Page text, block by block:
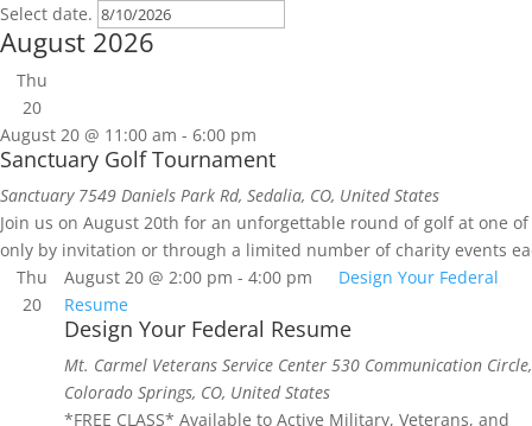
Select date.
August 2026
Thu
20
Sanctuary Golf Tournament
August 20 @ 11:00 am - 6:00 pm
Sanctuary 7549 Daniels Park Rd, Sedalia, CO, United States
Join us on August 20th for an unforgettable round of golf at one
only by invitation or through a limited number of charity events
Thu
20
Design Your Federal Resume
August 20 @ 2:00 pm - 4:00 pm
Design Your Federal
Resume
Mt. Carmel Veterans Service Center 530 Communication Circle,
Colorado Springs, CO, United States
*FREE CLASS* Available to Active Military, Veterans, and